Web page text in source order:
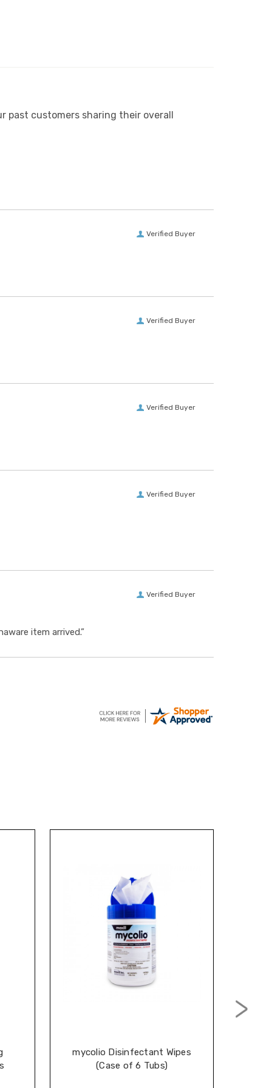
customers sharing their overall
Verified Buyer
Verified Buyer
Verified Buyer
Verified Buyer
Verified Buyer
item arrived.”
mycolio Disinfectant Wipes
(Case of 6 Tubs)